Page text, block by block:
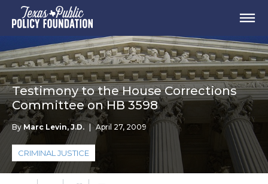
Testimony to the House Corrections
Committee on HB 3598
ByMarc Levin, J.D. | April 27, 2009
CRIMINAL JUSTICE